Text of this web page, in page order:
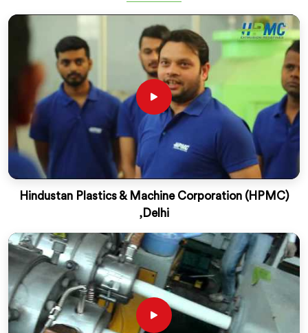
Hindustan Plastics & Machine Corporation (HPMC)
,Delhi